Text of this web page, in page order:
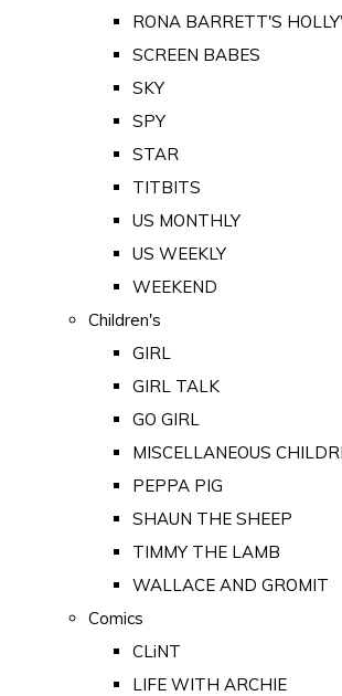
RONA BARRETT'S
SCREEN BABES
SKY
SPY
STAR
TITBITS
US MONTHLY
US WEEKLY
WEEKEND
Children's
GIRL
GIRL TALK
GO GIRL
MISCELLANEOUS
PEPPA PIG
SHAUN THE SHEEP
TIMMY THE LAMB
WALLACE AND GROMIT
Comics
CLiNT
LIFE WITH ARCHIE